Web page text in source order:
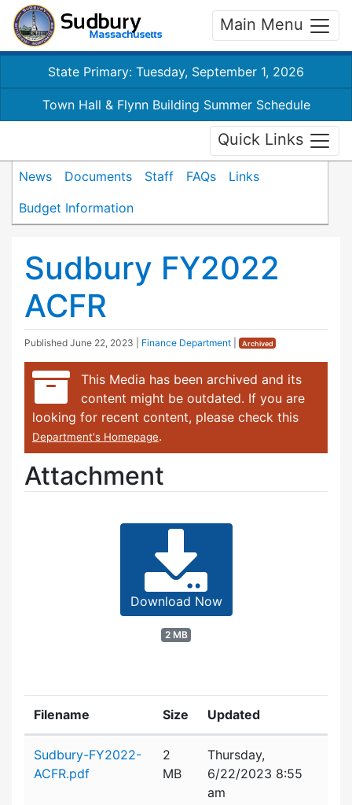
Main Menu
State Primary: Tuesday, September 1, 2026
Town Hall & Flynn Building Summer Schedule
Quick Links
News Documents Staff FAQs
Links
Budget Information
Sudbury FY2022
ACFR
Published June 22, 2023 Finance Department Archived
This Media has been archived and its
content might be outdated. If you are
looking for recent content, please check this
Department's Homepage.
Attachment
Download Now
2 MB
Filename Size Updated
Sudbury-FY2022-
ACFR.pdf
2
MB
Thursday,
6/22/2023 8:55
am